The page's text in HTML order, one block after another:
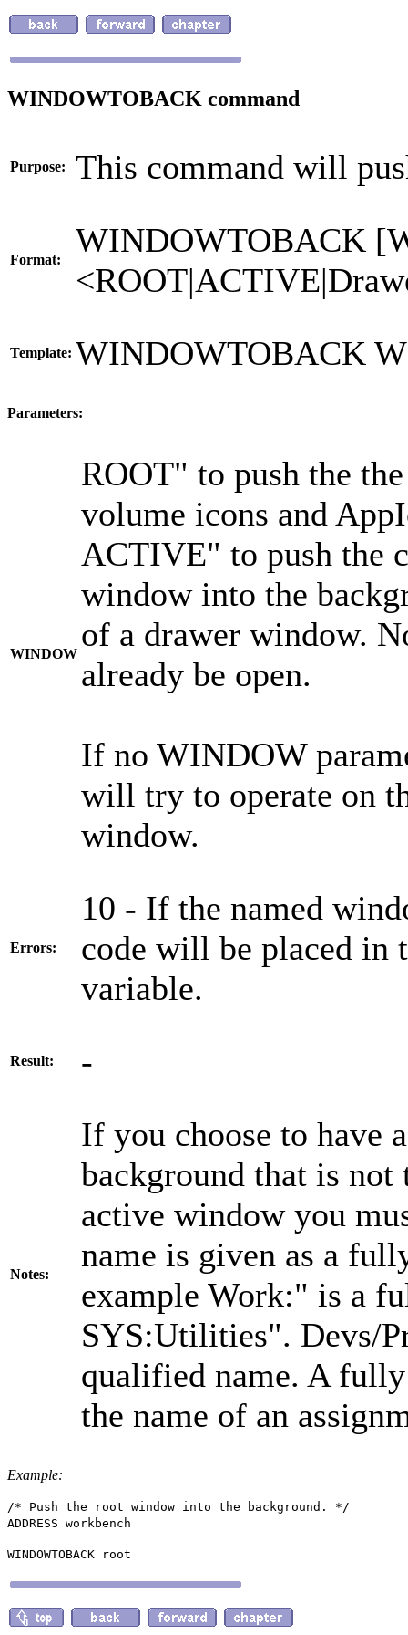
WINDOWTOBACK command
Purpose: This command will
Format:
WINDOWTOBACK
Template: WINDOWTOBACK
Parameters:
WINDOW
ROOT" to push the
volume icons and
ACTIVE" to push the
window into the
of a drawer window.
already be open.
If no WINDOW
will try to operate on
window.
Errors:
10 - If the named
code will be placed in
variable.
Result: -
Notes:
If you choose to have
background that is
active window you
name is given as a
example Work:" is a
SYS:Utilities". Devs/
qualified name. A
the name of an
Example:
/* Push the root window into the background. */
ADDRESS workbench
WINDOWTOBACK root